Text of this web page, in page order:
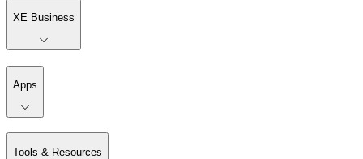
XE Business
Apps
Tools & Resources